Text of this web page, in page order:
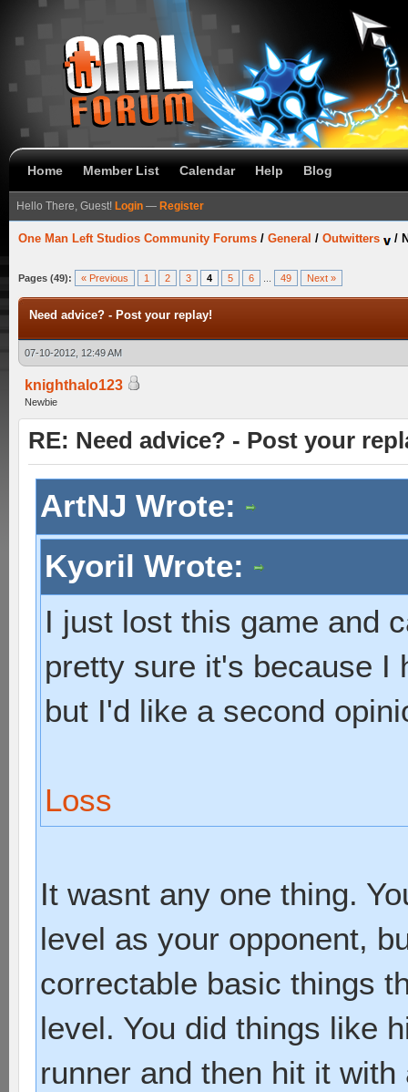
Home Member List Calendar Help Blog
Hello There, Guest! Login — Register
One Man Left Studios Community Forums / General / Outwitters /
Pages (49): « Previous 1 2 3 4 5 6 49 Next »
Need advice? - Post your replay!
07-10-2012, 12:49 AM
knighthalo123
Newbie
RE: Need advice? - Post your
ArtNJ Wrote:
Kyoril Wrote:
I just lost this game and
pretty sure it's because I
but I'd like a second
Loss
It wasnt any one thing.
level as your opponent,
correctable basic things
level. You did things like
runner and then hit it